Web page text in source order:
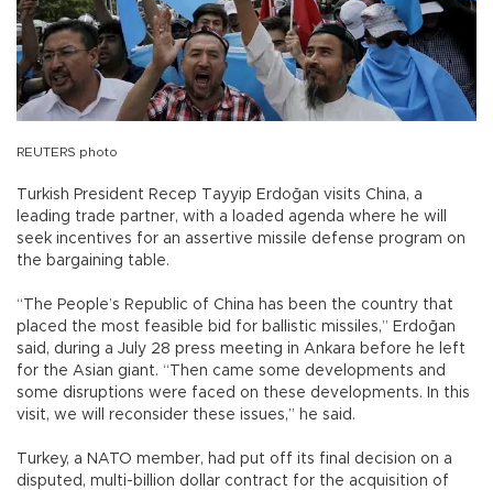
REUTERS photo
Turkish President Recep Tayyip Erdoğan visits China, a
leading trade partner, with a loaded agenda where he will
seek incentives for an assertive missile defense program on
the bargaining table.
“The People’s Republic of China has been the country that
placed the most feasible bid for ballistic missiles,” Erdoğan
said, during a July 28 press meeting in Ankara before he left
for the Asian giant. “Then came some developments and
some disruptions were faced on these developments. In this
visit, we will reconsider these issues,” he said.
Turkey, a NATO member, had put off its final decision on a
disputed, multi-billion dollar contract for the acquisition of